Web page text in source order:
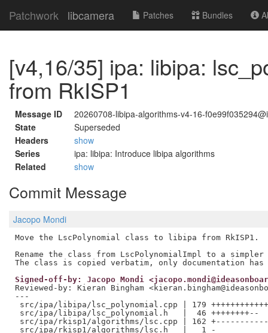
Patchwork libcamera Patches Bundles
[v4,16/35] ipa: libipa:
from RkISP1
Message ID
20260708-libipa-algorithms-v4-16-
State
Superseded
Headers
show
Series
ipa: libipa: Introduce libipa algorithms
Related
show
Commit Message
Jacopo Mondi
Move the LscPolynomial class to libipa from RkISP1.
Rename the class from LscPolynomialImpl to a simpler
Signed-off-by: Jacopo Mondi
Reviewed-by: Kieran Bingham
---
src/ipa/libipa/lsc_polynomial.cpp | 179
src/ipa/libipa/lsc_polynomial.h   |  46 ++++++++--
src/ipa/rkisp1/algorithms/lsc.cpp | 162
src/ipa/rkisp1/algorithms/lsc.h   |   1 -